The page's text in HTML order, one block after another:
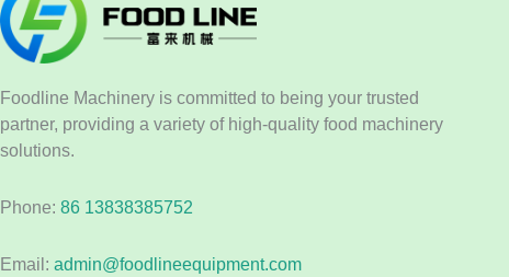
Foodline Machinery is committed to being your trusted
partner, providing a variety of high-quality food machinery
solutions.
Phone: 86 13838385752
Email: admin@foodlineequipment.com